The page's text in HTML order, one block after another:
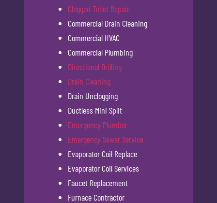
Clogged Toilet Repair
Commercial Drain Cleaning
Commercial HVAC
Commercial Plumbing
Directional Drilling
Drain Cleaning
Drain Unclogging
Ductless Mini Split
Emergency Plumber
Emergency Sewer Service
Evaporator Coil Replace
Evaporator Coil Services
Faucet Replacement
Furnace Contractor